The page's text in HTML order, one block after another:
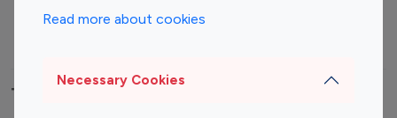
Read more about cookies
Necessary Cookies
Top Most Followed Influencers By platform